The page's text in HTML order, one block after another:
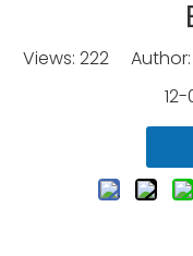
Views: 222 Author: